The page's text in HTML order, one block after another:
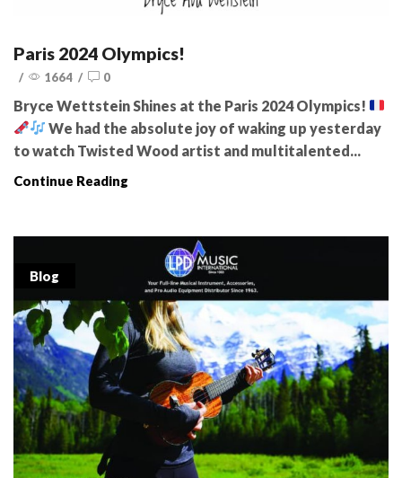
Paris 2024 Olympics!
/ 1664 / 0
Bryce Wettstein Shines at the Paris 2024 Olympics!
We had the absolute joy of waking up yesterday
to watch Twisted Wood artist and multitalented...
Continue Reading
Blog